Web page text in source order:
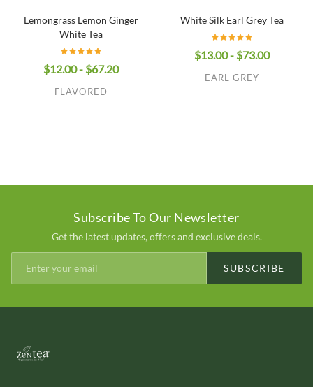
Lemongrass Lemon Ginger
White Tea
$12.00 - $67.20
FLAVORED
White Silk Earl Grey Tea
$13.00 - $73.00
EARL GREY
Subscribe To Our Newsletter
Get the latest updates, offers and exclusive deals.
SUBSCRIBE